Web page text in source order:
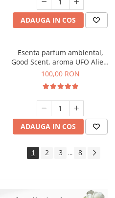
ADAUGA IN COS
Esenta parfum ambiental,
Good Scent, aroma UFO Alien,
100 g
100,00 RON
ADAUGA IN COS
1 2 3 ... 8